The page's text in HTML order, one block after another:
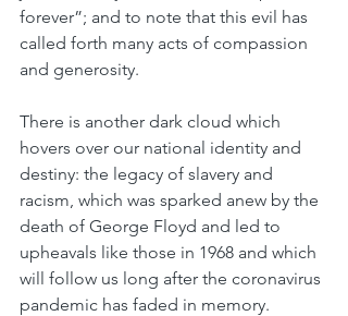
forever”; and to note that this evil has
called forth many acts of compassion
and generosity.
There is another dark cloud which
hovers over our national identity and
destiny: the legacy of slavery and
racism, which was sparked anew by the
death of George Floyd and led to
upheavals like those in 1968 and which
will follow us long after the coronavirus
pandemic has faded in memory.